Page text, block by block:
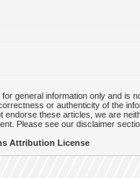
general information only and is
or authenticity of the
these articles, we are
Please see our disclaimer
Attribution License